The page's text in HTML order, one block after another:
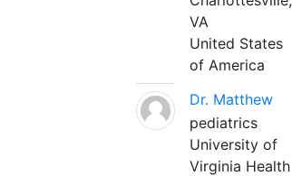
VA
United States
of America
Dr. Matthew
pediatrics
University of
Virginia Health